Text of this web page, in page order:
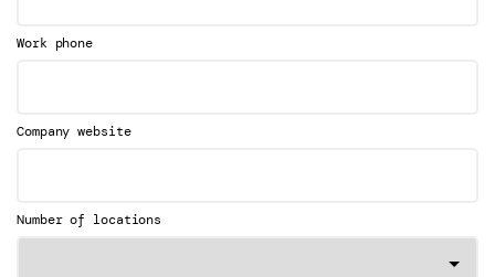
Work phone
Company website
Number of locations